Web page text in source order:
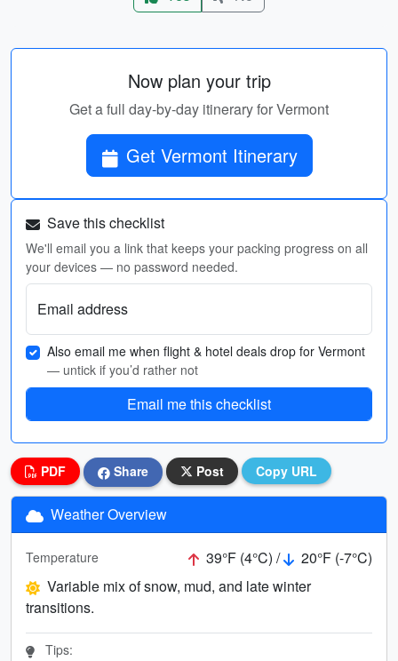
Now plan your trip
Get a full day-by-day itinerary for Vermont
Get Vermont Itinerary
Save this checklist
We'll email you a link that keeps your packing progress on all
your devices — no password needed.
Email address
Also email me when flight & hotel deals drop for Vermont
— untick if you’d rather not
Email me this checklist
PDF Share Post Copy URL
Weather Overview
Temperature 39°F (4°C) /
20°F (-7°C)
Variable mix of snow, mud, and late winter
transitions.
Tips: